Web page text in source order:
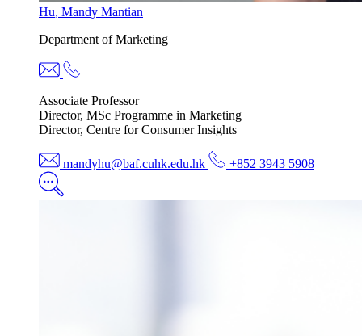
Hu, Mandy Mantian
Department ofMarketing
Associate Professor
Director, MSc Programme in Marketing
Director, Centre for Consumer Insights
mandyhu@baf.cuhk.edu.hk +852 3943 5908